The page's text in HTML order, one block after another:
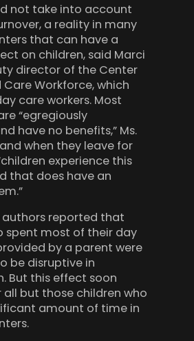
not take into account
a reality in many
that can have a
on children, said Marci
director of the Center
Workforce, which
care workers. Most
“egregiously
have no benefits,” Ms.
when they leave for
experience this
that does have an
authors reported that
spent most of their day
by a parent were
be disruptive in
But this effect soon
all but those children who
amount of time in